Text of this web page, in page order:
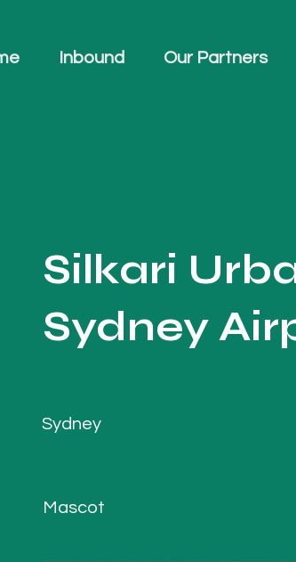
Inbound Our Partners
Silkari
Sydney
Sydney
Mascot